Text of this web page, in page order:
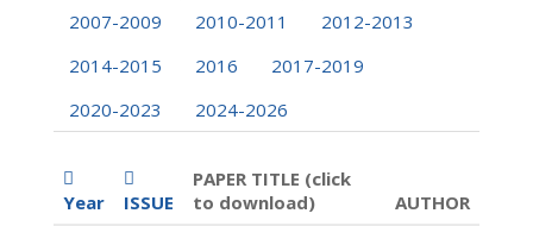
2007-2009
2010-2011
2012-2013
2014-2015
2016
2017-2019
2020-2023
2024-2026
Year ISSUE
PAPER TITLE (click
to download)
AUTHOR